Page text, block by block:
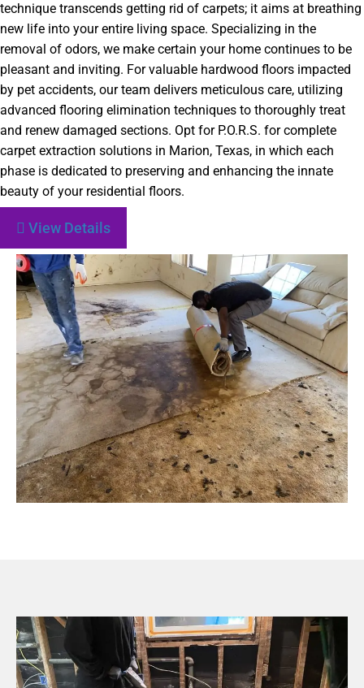
technique transcends getting rid of carpets; it aims at breathing
new life into your entire living space. Specializing in the
removal of odors, we make certain your home continues to be
pleasant and inviting. For valuable hardwood floors impacted
by pet accidents, our team delivers meticulous care, utilizing
advanced flooring elimination techniques to thoroughly treat
and renew damaged sections. Opt for P.O.R.S. for complete
carpet extraction solutions in Marion, Texas, in which each
phase is dedicated to preserving and enhancing the innate
beauty of your residential floors.
View Details